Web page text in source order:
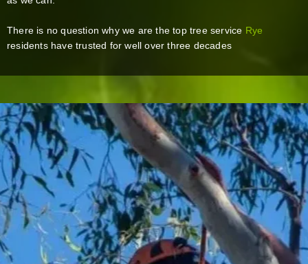
There is no question why we are the top tree service Rye
residents have trusted for well over three decades